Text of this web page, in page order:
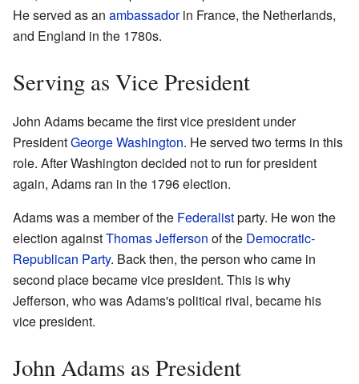
He served as an ambassadorin France, the Netherlands,
and England in the 1780s.
Serving as Vice President
John Adams became the first vice president under
PresidentGeorge Washington. He served two terms in this
role. After Washington decided not to run for president
again, Adams ran in the 1796 election.
Adams was a member of the Federalistparty. He won the
election againstThomas Jefferson of the Democratic-
Republican Party. Back then, the person who came in
second place became vice president. This is why
Jefferson, who was Adams's political rival, became his
vice president.
John Adams as President